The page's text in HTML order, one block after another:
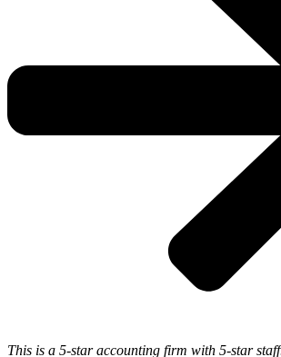
This is a 5-star accounting firm with 5-star